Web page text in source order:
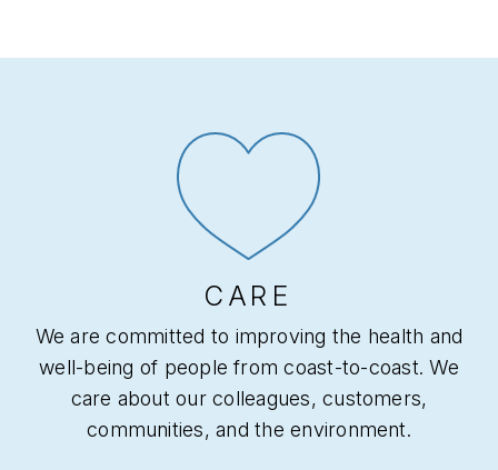
CARE
We are committed to improving the health and
well-being of people from coast-to-coast. We
care about our colleagues, customers,
communities, and the environment.